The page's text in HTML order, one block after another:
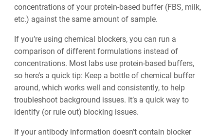
concentrations of your protein-based buffer (FBS, milk,
etc.) against the same amount of sample.
If you’re using chemical blockers, you can run a
comparison of different formulations instead of
concentrations. Most labs use protein-based buffers,
so here’s a quick tip: Keep a bottle of chemical buffer
around, which works well and consistently, to help
troubleshoot background issues. It’s a quick way to
identify (or rule out) blocking issues.
If your antibody information doesn’t contain blocker